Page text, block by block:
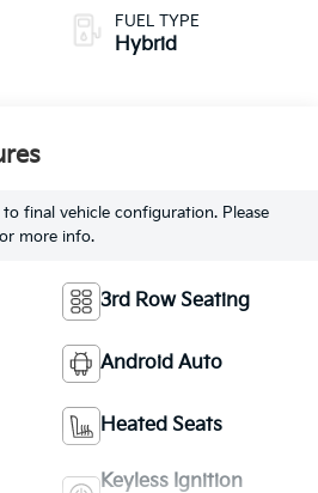
FUEL TYPE
Hybrid
final vehicle configuration. Please
more info.
3rd Row Seating
Android Auto
Heated Seats
Keyless Ignition